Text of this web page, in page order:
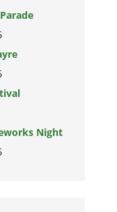
Night